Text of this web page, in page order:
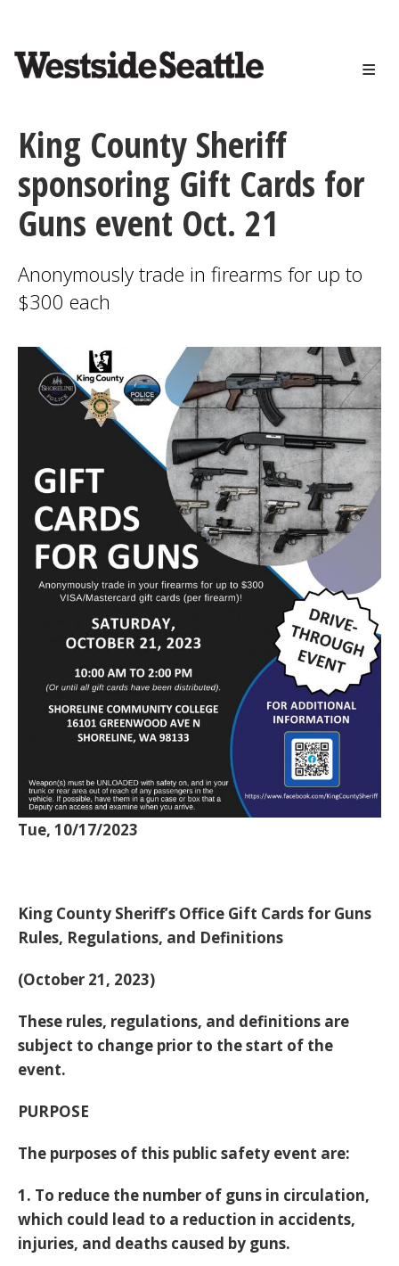
content
King County Sheriff
sponsoring Gift Cards for
Guns event Oct. 21
Anonymously trade in firearms for up to
$300 each
Tue, 10/17/2023
King County Sheriff’s Office Gift Cards for Guns
Rules, Regulations, and Definitions
(October 21, 2023)
These rules, regulations, and definitions are
subject to change prior to the start of the
event.
PURPOSE
The purposes of this public safety event are:
1. To reduce the number of guns in circulation,
which could lead to a reduction in accidents,
injuries, and deaths caused by guns.